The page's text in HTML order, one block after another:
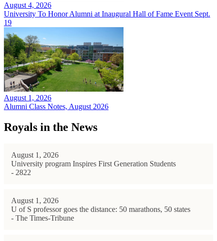
August 4, 2026
University To Honor Alumni at Inaugural Hall of Fame Event Sept.
19
August 1, 2026
Alumni Class Notes, August 2026
Royals in the News
August 1, 2026
University program Inspires First Generation Students
- 2822
August 1, 2026
U of S professor goes the distance: 50 marathons, 50 states
- The Times-Tribune